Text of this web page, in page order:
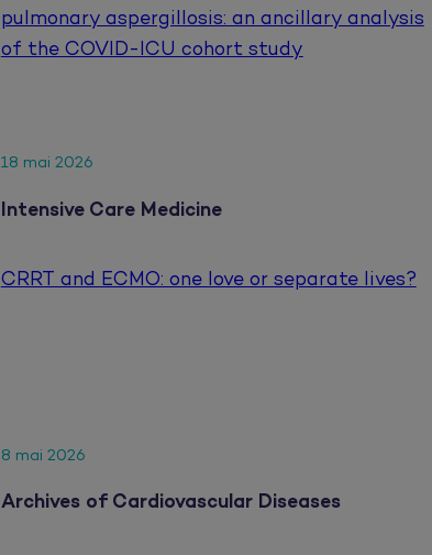
pulmonary aspergillosis: an ancillary analysis
of the COVID-ICU cohort study
18 mai 2026
Intensive Care Medicine
CRRT and ECMO: one love or separate lives?
8 mai 2026
Archives of Cardiovascular Diseases